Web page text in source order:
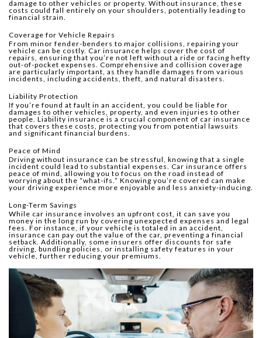
damage to other vehicles or property. Without insurance, these
costs could fall entirely on your shoulders, potentially leading to
financial strain.
Coverage for Vehicle Repairs
From minor fender-benders to major collisions, repairing your
vehicle can be costly. Car insurance helps cover the cost of
repairs, ensuring that you’re not left without a ride or facing hefty
out-of-pocket expenses. Comprehensive and collision coverage
are particularly important, as they handle damages from various
incidents, including accidents, theft, and natural disasters.
Liability Protection
If you’re found at fault in an accident, you could be liable for
damages to other vehicles, property, and even injuries to other
people. Liability insurance is a crucial component of car insurance
that covers these costs, protecting you from potential lawsuits
and significant financial burdens.
Peace of Mind
Driving without insurance can be stressful, knowing that a single
incident could lead to substantial expenses. Car insurance offers
peace of mind, allowing you to focus on the road instead of
worrying about the “what-ifs.” Knowing you’re covered can make
your driving experience more enjoyable and less anxiety-inducing.
Long-Term Savings
While car insurance involves an upfront cost, it can save you
money in the long run by covering unexpected expenses and legal
fees. For instance, if your vehicle is totaled in an accident,
insurance can pay out the value of the car, preventing a financial
setback. Additionally, some insurers offer discounts for safe
driving, bundling policies, or installing safety features in your
vehicle, further reducing your premiums.